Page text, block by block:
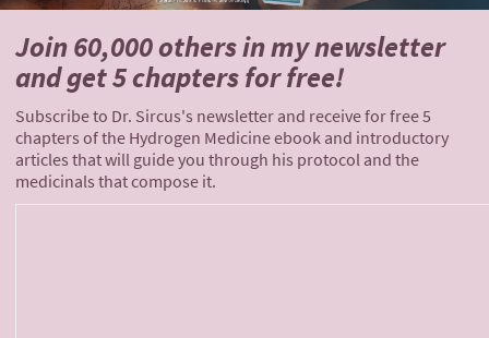
Join 60,000 othersin my newsletter
andget 5 chapters for free!
Subscribe to Dr. Sircus's newsletter and receive for free 5
chapters of the Hydrogen Medicine ebook and introductory
articles that will guide you through his protocol and the
medicinals that compose it.